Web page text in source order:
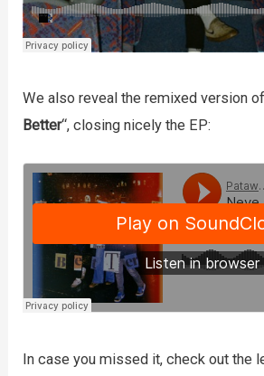
We also reveal the remixed version
Better“, closing nicely the EP:
In case you missed it, check out the